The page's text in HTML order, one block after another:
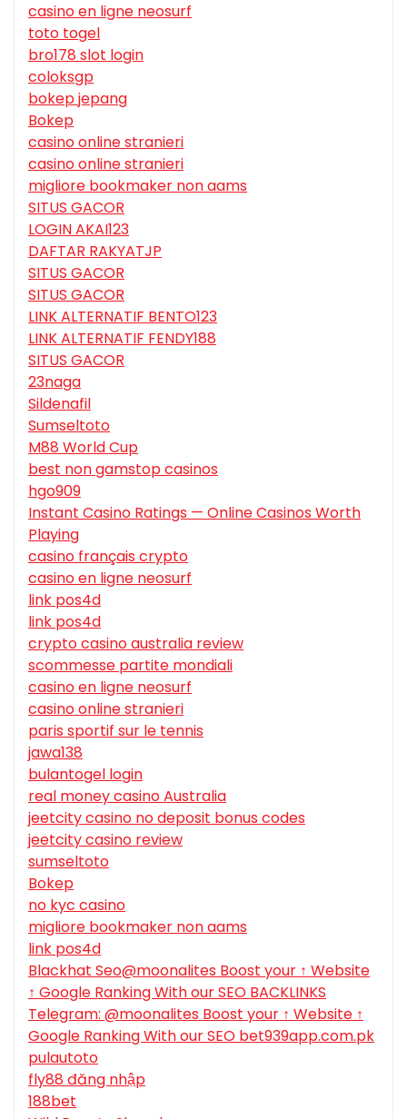
casino en ligne neosurf
toto togel
bro178 slot login
coloksgp
bokep jepang
Bokep
casino online stranieri
casino online stranieri
migliore bookmaker non aams
SITUS GACOR
LOGIN AKAI123
DAFTAR RAKYATJP
SITUS GACOR
SITUS GACOR
LINK ALTERNATIF BENTO123
LINK ALTERNATIF FENDY188
SITUS GACOR
23naga
Sildenafil
Sumseltoto
M88 World Cup
best non gamstop casinos
hgo909
Instant Casino Ratings — Online Casinos Worth
Playing
casino français crypto
casino en ligne neosurf
link pos4d
link pos4d
crypto casino australia review
scommesse partite mondiali
casino en ligne neosurf
casino online stranieri
paris sportif sur le tennis
jawa138
bulantogel login
real money casino Australia
jeetcity casino no deposit bonus codes
jeetcity casino review
sumseltoto
Bokep
no kyc casino
migliore bookmaker non aams
link pos4d
Blackhat Seo@moonalites Boost your ↑ Website
↑ Google Ranking With our SEO BACKLINKS
Telegram: @moonalites Boost your ↑ Website ↑
Google Ranking With our SEO bet939app.com.pk
pulautoto
fly88 đăng nhập
188bet